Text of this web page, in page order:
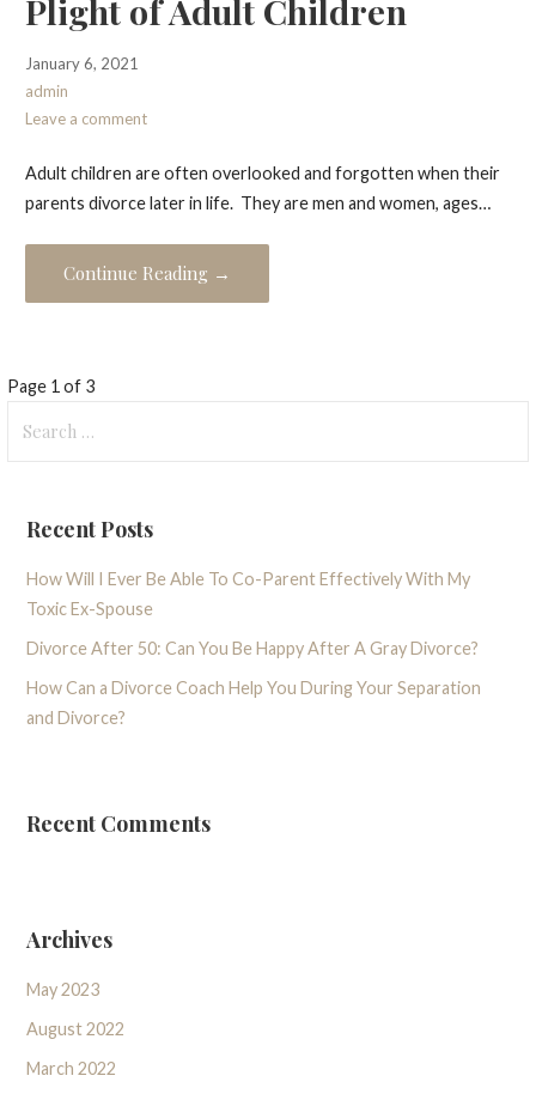
Plight of Adult Children
January 6, 2021
admin
Leave a comment
Adult children are often overlooked and forgotten when their
parents divorce later in life. They are men and women, ages…
Continue Reading →
Post
navigation
Page 1 of 3
for:
Recent Posts
How Will I Ever Be Able To Co-Parent Effectively With My
Toxic Ex-Spouse
Divorce After 50: Can You Be Happy After A Gray Divorce?
How Can a Divorce Coach Help You During Your Separation
and Divorce?
Recent Comments
Archives
May 2023
August 2022
March 2022